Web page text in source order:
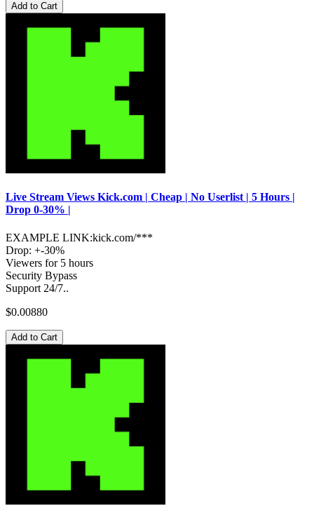
Add to Cart
Live Stream Views Kick.com | Cheap | No Userlist | 5 Hours |
Drop 0-30% |
EXAMPLE LINK:kick.com/***
Drop: +-30%
Viewers for 5 hours
Security Bypass
Support 24/7..
$0.00880
Add to Cart